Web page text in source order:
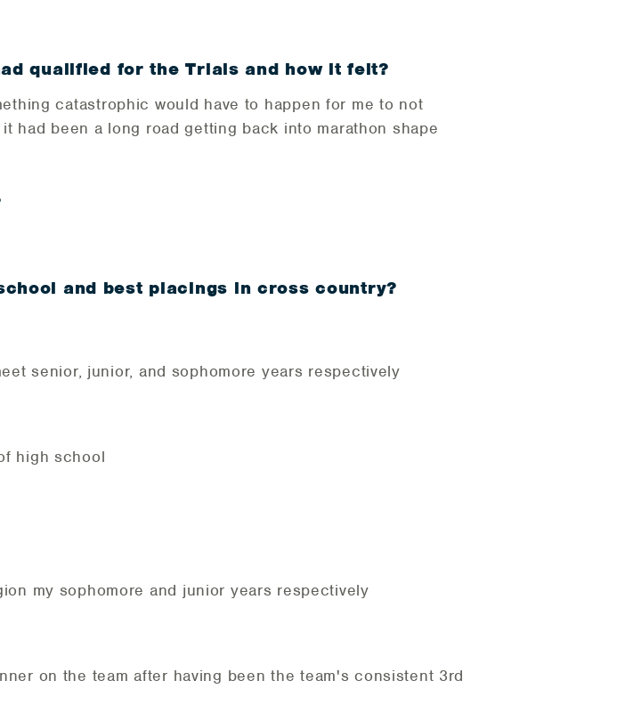
qualified for the Trials and how it felt?
catastrophic would have to happen for me to not
had been a long road getting back into marathon shape
and best placings in cross country?
senior, junior, and sophomore years respectively
high school
my sophomore and junior years respectively
on the team after having been the team's consistent 3rd